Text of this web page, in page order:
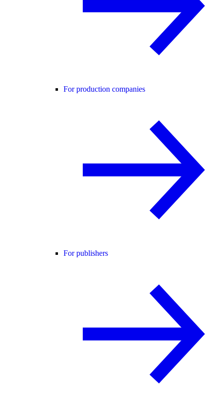
For production companies
For publishers